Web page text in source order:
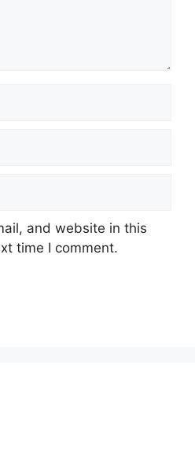
and website in this
time I comment.